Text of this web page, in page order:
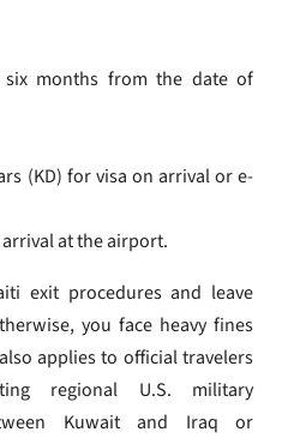
months from the date of
(KD) for visa on arrival or e-
at the airport.
exit procedures and leave
you face heavy fines
applies to official travelers
regional U.S. military
Kuwait and Iraq or